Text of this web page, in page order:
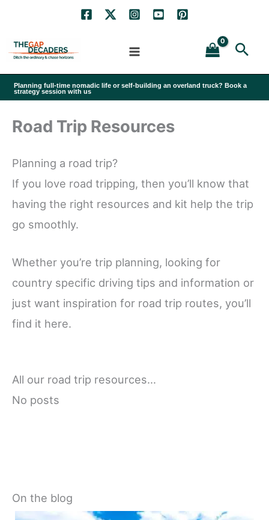
content
Planning full-time nomadic life or self-building an overland truck? Book a
strategy session with us
Road Trip Resources
Planning a road trip?
If you love road tripping, then you’ll know that
having the right resources and kit help the trip
go smoothly.
Whether you’re trip planning, looking for
country specific driving tips and information or
just want inspiration for road trip routes, you’ll
find it here.
All our road trip resources…
No posts
On the blog